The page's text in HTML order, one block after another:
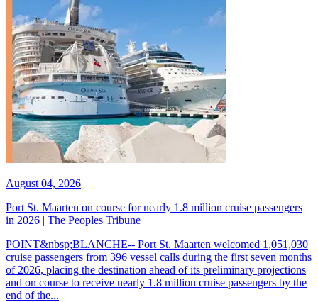
August 04, 2026
Port St. Maarten on course for nearly 1.8 million cruise passengers
in 2026 | The Peoples Tribune
POINT&nbsp;BLANCHE-- Port St. Maarten welcomed 1,051,030
cruise passengers from 396 vessel calls during the first seven months
of 2026, placing the destination ahead of its preliminary projections
and on course to receive nearly 1.8 million cruise passengers by the
end of the...